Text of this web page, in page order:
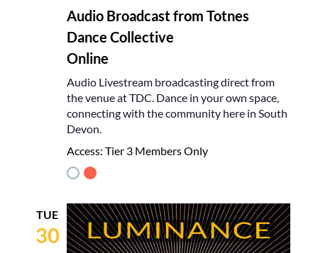
Audio Broadcast from Totnes
Dance Collective
Online
Audio Livestream broadcasting direct from
the venue at TDC. Dance in your own space,
connecting with the community here in South
Devon.
Access: Tier 3 Members Only
TUE
30